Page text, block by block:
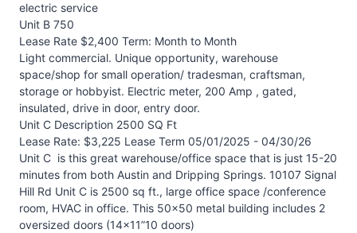
electric service
Unit B 750
Lease Rate $2,400 Term: Month to Month
Light commercial. Unique opportunity, warehouse
space/shop for small operation/ tradesman, craftsman,
storage or hobbyist. Electric meter, 200 Amp , gated,
insulated, drive in door, entry door.
Unit C Description 2500 SQ Ft
Lease Rate: $3,225 Lease Term 05/01/2025 - 04/30/26
Unit C is this great warehouse/office space that is just 15-20
minutes from both Austin and Dripping Springs. 10107 Signal
Hill Rd Unit C is 2500 sq ft., large office space /conference
room, HVAC in office. This 50x50 metal building includes 2
oversized doors (14x11”10 doors)